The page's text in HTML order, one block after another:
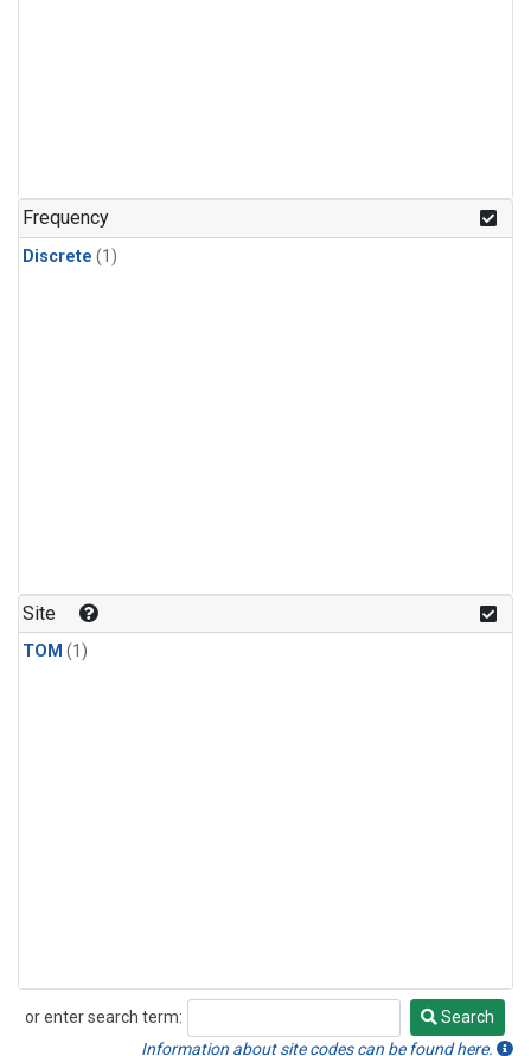
Frequency
Discrete (1)
Site
TOM (1)
or enter search term:
Search
Search
Information about site codes can be found here.